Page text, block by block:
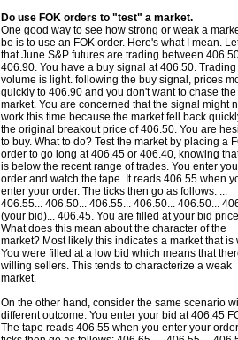
Do use FOK orders to "test" a market.
One good way to see how strong or weak a
be is to use an FOK order. Here's what I mean.
that June S&P futures are trading between
406.90. You have a buy signal at 406.50. Trading
volume is light. following the buy signal, prices
quickly to 406.90 and you don't want to chase the
market. You are concerned that the signal might
work this time because the market fell back
the original breakout price of 406.50. You are
to buy. What to do? Test the market by placing a
order to go long at 406.45 or 406.40, knowing
is below the recent range of trades. You enter
order and watch the tape. It reads 406.55 when
enter your order. The ticks then go as follows. ...
406.55... 406.50... 406.55... 406.50... 406.50...
(your bid)... 406.45. You are filled at your bid
What does this mean about the character of the
market? Most likely this indicates a market that is
You were filled at a low bid which means that
willing sellers. This tends to characterize a weak
market.
On the other hand, consider the same scenario
different outcome. You enter your bid at 406.45
The tape reads 406.55 when you enter your